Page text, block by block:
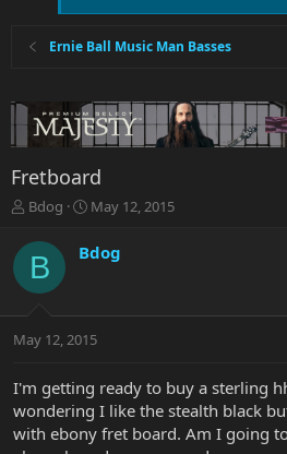
Ernie Ball Music Man Basses
Fretboard
T
r
a
t
r
e
r
Bdog
S
a
r
a
t
May 12, 2015
B Bdog
May 12, 2015
I'm getting ready to buy a sterling
wondering I like the stealth black
with ebony fret board. Am I going